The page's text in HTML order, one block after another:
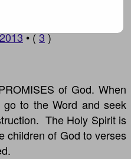
•(3)
of God. When
to the Word and seek
The Holy Spirit is
children of God to verses